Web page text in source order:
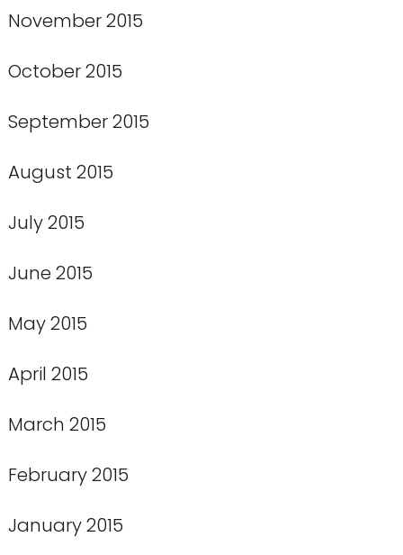
November 2015
October 2015
September 2015
August 2015
July 2015
June 2015
May 2015
April 2015
March 2015
February 2015
January 2015